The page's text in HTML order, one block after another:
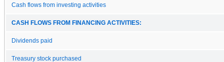
Cash flows from investing activities
CASH FLOWS FROM FINANCING ACTIVITIES:
Dividends paid
Treasury stock purchased